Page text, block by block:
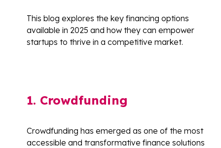
This blog explores the key financing options
available in 2025 and how they can empower
startups to thrive in a competitive market.
1. Crowdfunding
Crowdfunding has emerged as one of the most
accessible and transformative finance solutions